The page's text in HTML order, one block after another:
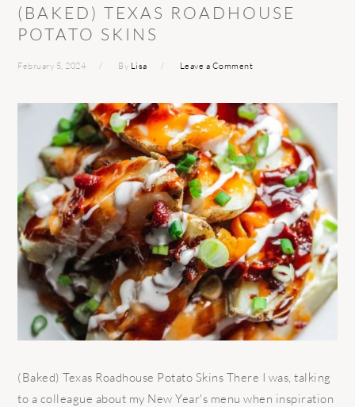
(BAKED) TEXAS ROADHOUSE
POTATO SKINS
February 5, 2024 By Lisa Leave a Comment
(Baked) Texas Roadhouse Potato Skins There I was, talking
to a colleague about my New Year's menu when inspiration